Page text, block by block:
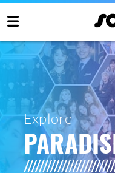
Explore